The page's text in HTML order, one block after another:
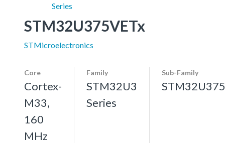
Series
STM32U375VETx
STMicroelectronics
Core
Cortex-
M33,
160
MHz
Family
STM32U3
Series
Sub-Family
STM32U375